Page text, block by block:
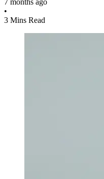
•
3 Mins Read